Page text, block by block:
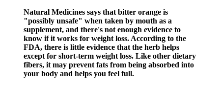
Natural Medicines says that bitter orange is
"possibly unsafe" when taken by mouth as a
supplement, and there's not enough evidence to
know if it works for weight loss. According to the
FDA, there is little evidence that the herb helps
except for short-term weight loss. Like other dietary
fibers, it may prevent fats from being absorbed into
your body and helps you feel full.